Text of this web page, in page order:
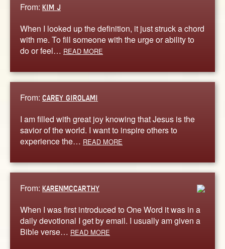
From: KIM J
When I looked up the definition, it just struck a chord
with me. To fill someone with the urge or ability to
do or feel… READ MORE
From: CAREY GIROLAMI
I am filled with great joy knowing that Jesus is the
savior of the world. I want to inspire others to
experience the… READ MORE
From: KARENMCCARTHY
When I was first introduced to One Word it was in a
daily devotional I get by email. I usually am given a
Bible verse… READ MORE